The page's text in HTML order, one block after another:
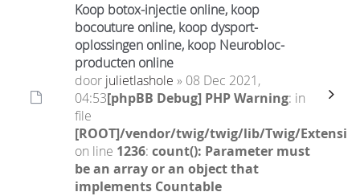
Koop botox-injectie online, koop
bocouture online, koop dysport-
oplossingen online, koop Neurobloc-
producten online
door julietlashole » 08 Dec 2021,
04:53[phpBB Debug] PHP Warning: in
file
[ROOT]/vendor/twig/twig/lib/Twig/
on line 1236: count(): Parameter must
be an array or an object that
implements Countable